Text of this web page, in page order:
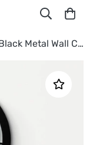
Modern Black Metal Wall Clock